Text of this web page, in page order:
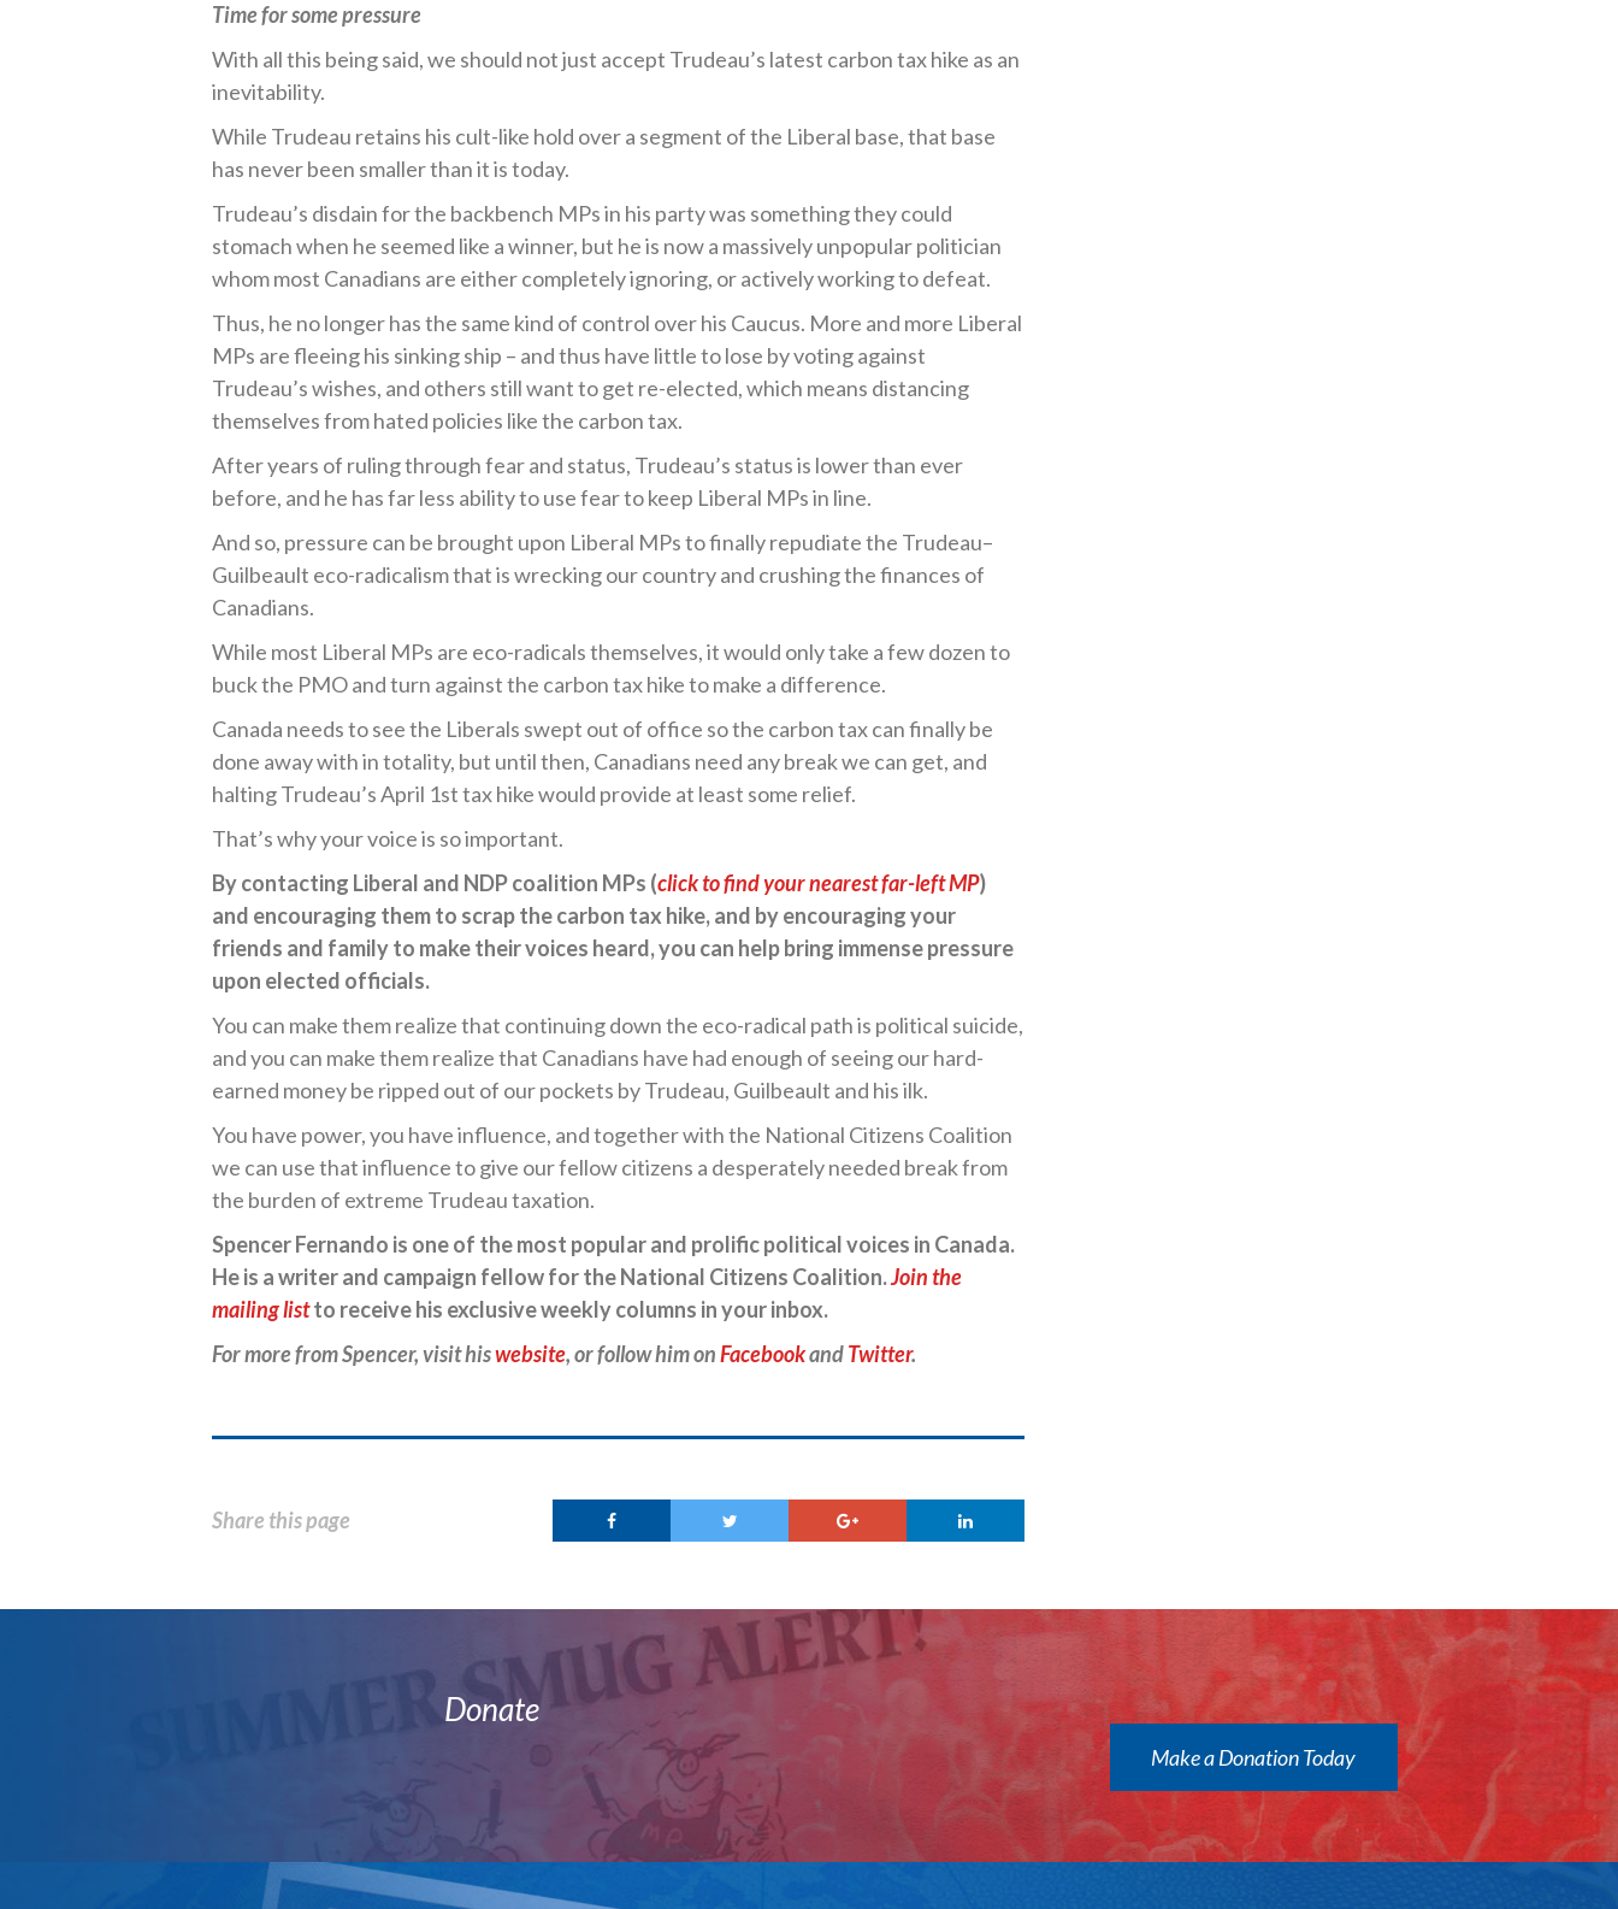
Time for some pressure
With all this being said, we should not just accept Trudeau’s latest carbon tax hike as an
inevitability.
While Trudeau retains his cult-like hold over a segment of the Liberal base, that base
has never been smaller than it is today.
Trudeau’s disdain for the backbench MPs in his party was something they could
stomach when he seemed like a winner, but he is now a massively unpopular politician
whom most Canadians are either completely ignoring, or actively working to defeat.
Thus, he no longer has the same kind of control over his Caucus. More and more Liberal
MPs are fleeing his sinking ship – and thus have little to lose by voting against
Trudeau’s wishes, and others still want to get re-elected, which means distancing
themselves from hated policies like the carbon tax.
After years of ruling through fear and status, Trudeau’s status is lower than ever
before, and he has far less ability to use fear to keep Liberal MPs in line.
And so, pressure can be brought upon Liberal MPs to finally repudiate the Trudeau–
Guilbeault eco-radicalism that is wrecking our country and crushing the finances of
Canadians.
While most Liberal MPs are eco-radicals themselves, it would only take a few dozen to
buck the PMO and turn against the carbon tax hike to make a difference.
Canada needs to see the Liberals swept out of office so the carbon tax can finally be
done away with in totality, but until then, Canadians need any break we can get, and
halting Trudeau’s April 1sttax hike would provide at least some relief.
That’s why your voice is so important.
By contacting Liberal and NDP coalition MPs (click to find your nearest far-left MP)
and encouraging them to scrap the carbon tax hike, and by encouraging your
friends and family to make their voices heard, you can help bring immense pressure
upon elected officials.
You can make them realize that continuing down the eco-radical path is political suicide,
and you can make them realize that Canadians have had enough of seeing our hard-
earned money be ripped out of our pockets by Trudeau, Guilbeault and his ilk.
You have power, you have influence, and together with the National Citizens Coalition
we can use that influence to give our fellow citizens a desperately needed break from
the burden of extreme Trudeau taxation.
Spencer Fernando is one of the most popular and prolific political voices in Canada.
He is a writer and campaign fellow for the National Citizens Coalition.Join the
mailing listto receive his exclusive weekly columns in your inbox.
For more from Spencer, visit hiswebsite, or follow him onFacebookandTwitter.
Share this page
Donate
Make a Donation Today